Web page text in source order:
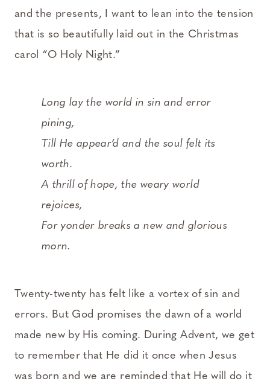
and the presents, I want to lean into the tension
that is so beautifully laid out in the Christmas
carol “O Holy Night.”
Long lay the world in sin and error
pining,
Till He appear’d and the soul felt its
worth.
A thrill of hope, the weary world
rejoices,
For yonder breaks a new and glorious
morn.
Twenty-twenty has felt like a vortex of sin and
errors. But God promises the dawn of a world
made new by His coming. During Advent, we get
to remember that He did it once when Jesus
was born and we are reminded that He will do it